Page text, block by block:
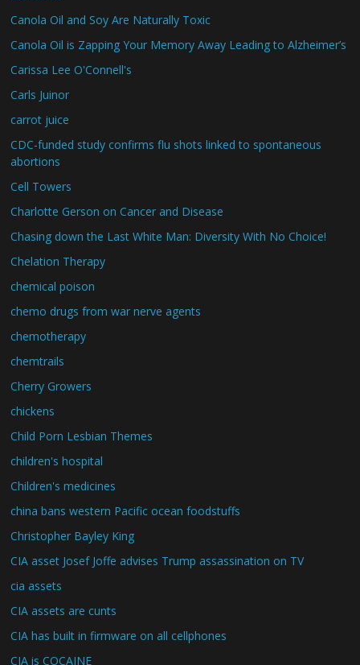
Canola Oil and Soy Are Naturally Toxic
Canola Oil is Zapping Your Memory Away Leading to Alzheimer’s
Carissa Lee O'Connell's
Carls Juinor
carrot juice
CDC-funded study confirms flu shots linked to spontaneous
abortions
Cell Towers
Charlotte Gerson on Cancer and Disease
Chasing down the Last White Man: Diversity With No Choice!
Chelation Therapy
chemical poison
chemo drugs from war nerve agents
chemotherapy
chemtrails
Cherry Growers
chickens
Child Porn Lesbian Themes
children's hospital
Children's medicines
china bans western Pacific ocean foodstuffs
Christopher Bayley King
CIA asset Josef Joffe advises Trump assassination on TV
cia assets
CIA assets are cunts
CIA has built in firmware on all cellphones
CIA is COCAINE